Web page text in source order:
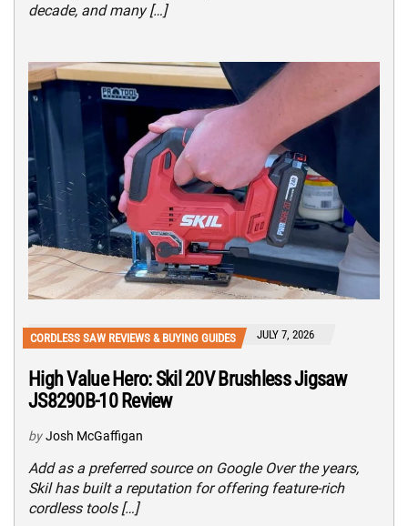
decade, and many […]
CORDLESS SAW REVIEWS & BUYING GUIDES JULY 7, 2026
High Value Hero: Skil 20V Brushless Jigsaw
JS8290B-10 Review
by Josh McGaffigan
Add as a preferred source on Google Over the years,
Skil has built a reputation for offering feature-rich
cordless tools […]